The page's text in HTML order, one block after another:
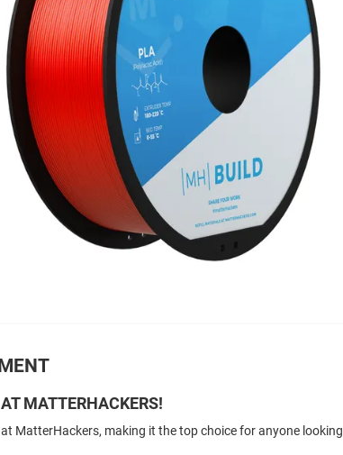
MATTERHACKERS!
MatterHackers, making it the top choice for anyone looking